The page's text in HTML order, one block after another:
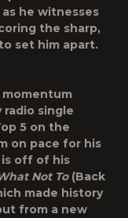
he witnesses
the sharp,
set him apart.
momentum
radio single
5 on the
on pace for his
is off of his
Not To(Back
made history
from a new